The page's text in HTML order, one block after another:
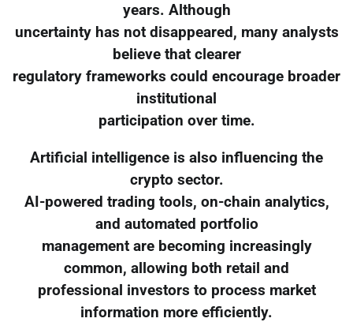
years. Although
uncertainty has not disappeared, many analysts
believe that clearer
regulatory frameworks could encourage broader
institutional
participation over time.
Artificial intelligence is also influencing the
crypto sector.
AI-powered trading tools, on-chain analytics,
and automated portfolio
management are becoming increasingly
common, allowing both retail and
professional investors to process market
information more efficiently.